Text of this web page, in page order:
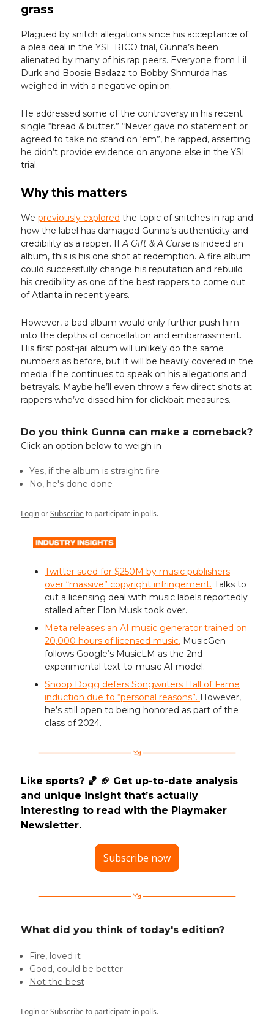
grass
Plagued by snitch allegations since his acceptance of
a plea deal in the YSL RICO trial, Gunna’s been
alienated by many of his rap peers. Everyone from Lil
Durk and Boosie Badazz to Bobby Shmurda has
weighed in with a negative opinion.
He addressed some of the controversy in his recent
single “bread & butter.” “Never gave no statement or
agreed to take no stand on ‘em”, he rapped, asserting
he didn’t provide evidence on anyone else in the YSL
trial.
Why this matters
We previously explored the topic of snitches in rap and
how the label has damaged Gunna’s authenticity and
credibility as a rapper. IfA Gift & A Curse is indeed an
album, this is his one shot at redemption. A fire album
could successfully change his reputation and rebuild
his credibility as one of the best rappers to come out
of Atlanta in recent years.
However, a bad album would only further push him
into the depths of cancellation and embarrassment.
His first post-jail album will unlikely do the same
numbers as before, but it will be heavily covered in the
media if he continues to speak on his allegations and
betrayals. Maybe he’ll even throw a few direct shots at
rappers who’ve dissed him for clickbait measures.
Do you think Gunna can make a comeback?
Click an option below to weigh in
Yes, if the album is straight fire
No, he's done done
LoginorSubscribeto participate in polls.
Twitter sued for $250M by music publishers
over “massive” copyright infringement. Talks to
cut a licensing deal with music labels reportedly
stalled after Elon Musk took over.
Meta releases an AI music generator trained on
20,000 hours of licensed music. MusicGen
follows Google’s MusicLM as the 2nd
experimental text-to-music AI model.
Snoop Dogg defers Songwriters Hall of Fame
induction due to “personal reasons”. However,
he’s still open to being honored as part of the
class of 2024.
Like sports? 🏀 🏈 Get up-to-date analysis
and unique insight that’s actually
interesting to read with the Playmaker
Newsletter.
Subscribe now
What did you think of today's edition?
Fire, loved it
Good, could be better
Not the best
LoginorSubscribeto participate in polls.